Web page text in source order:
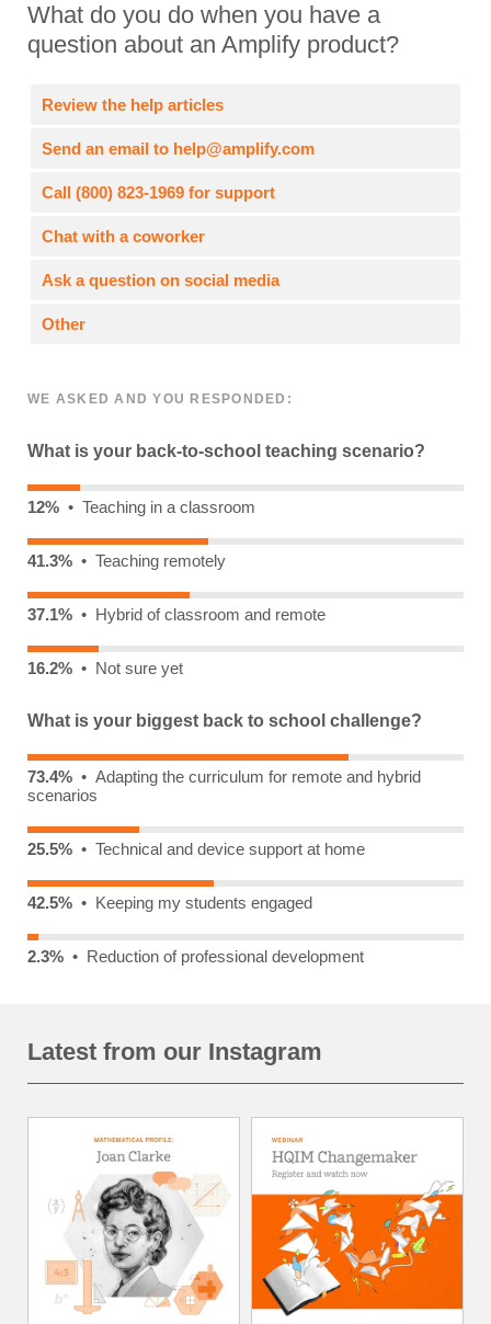
What do you do when you have a
question about an Amplify product?
Review the help articles
Send an email to help@amplify.com
Call (800) 823-1969 for support
Chat with a coworker
Ask a question on social media
Other
WE ASKED AND YOU RESPONDED:
What is your back-to-school teaching scenario?
12% • Teaching in a classroom
41.3% • Teaching remotely
37.1% • Hybrid of classroom and remote
16.2% • Not sure yet
What is your biggest back to school challenge?
73.4% • Adapting the curriculum for remote and hybrid
scenarios
25.5% • Technical and device support at home
42.5% • Keeping my students engaged
2.3% • Reduction of professional development
Latest from our Instagram